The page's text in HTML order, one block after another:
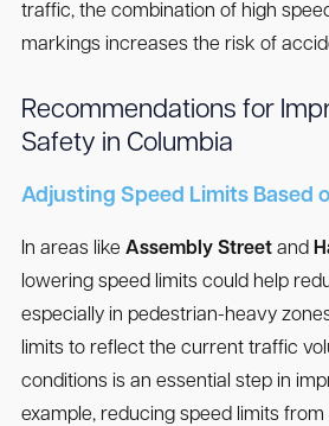
traffic, the combination of high
markings increases the risk of
Recommendations for
Safety in Columbia
Adjusting Speed Limits Based
In areas like Assembly Streetand
lowering speed limits could help
especially in pedestrian-heavy
limits to reflect the current traffic
conditions is an essential step in
example, reducing speed limits